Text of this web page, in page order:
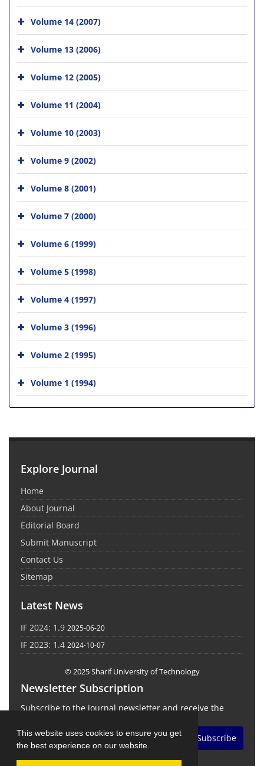
This website uses cookies to ensure you get
the best experience on our website.
Volume 14 (2007)
Volume 13 (2006)
Volume 12 (2005)
Volume 11 (2004)
Volume 10 (2003)
Volume 9 (2002)
Volume 8 (2001)
Volume 7 (2000)
Volume 6 (1999)
Volume 5 (1998)
Volume 4 (1997)
Volume 3 (1996)
Volume 2 (1995)
Volume 1 (1994)
Explore Journal
Home
About Journal
Editorial Board
Submit Manuscript
Contact Us
Sitemap
Latest News
IF 2024: 1.9 2025-06-20
IF 2023: 1.4 2024-10-07
© 2025 Sharif University of Technology
Newsletter Subscription
Subscribe to the journal newsletter and receive the
Subscribe